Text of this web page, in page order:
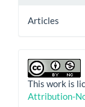
Articles
This work is
Attribution-